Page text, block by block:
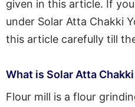
given in this article. If
under Solar Atta Chakki
this article carefully till
What is Solar Atta Chakki
Flour mill is a flour